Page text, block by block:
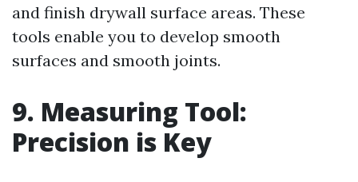
and finish drywall surface areas. These
tools enable you to develop smooth
surfaces and smooth joints.
9. Measuring Tool:
Precision is Key